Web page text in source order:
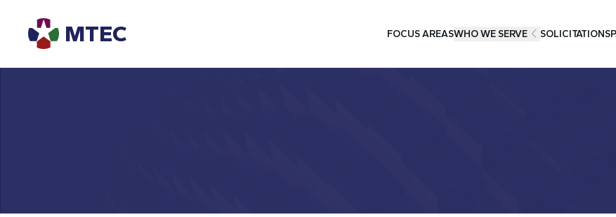
MTEC FOCUS AREASWHO WE SERVE SOLICITATIONS